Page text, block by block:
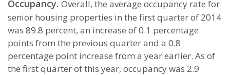
Occupancy. Overall, the average occupancy rate for
senior housing properties in the first quarter of 2014
was 89.8 percent, an increase of 0.1 percentage
points from the previous quarter and a 0.8
percentage point increase from a year earlier. As of
the first quarter of this year, occupancy was 2.9